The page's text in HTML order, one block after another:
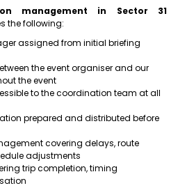
management in Sector 31
the following:
assigned from initial briefing
the event organiser and our
the event
to the coordination team at all
prepared and distributed before
covering delays, route
adjustments
trip completion, timing